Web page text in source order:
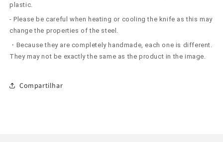
plastic.
- Please be careful when heating or cooling the knife as this may
change the properties of the steel.
・Because they are completely handmade, each one is different.
They may not be exactly the same as the product in the image.
Compartilhar